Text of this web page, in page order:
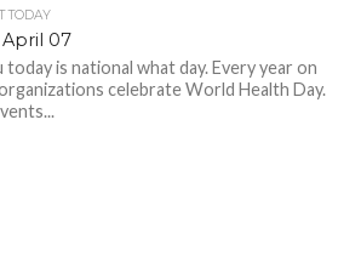
TODAY
07
today is national what day. Every year on
celebrate World Health Day.